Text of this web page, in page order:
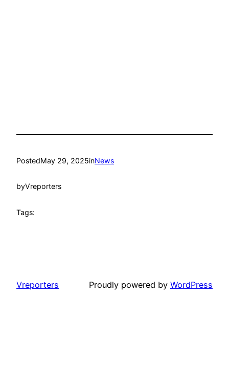
PostedMay 29, 2025inNews
byVreporters
Tags:
Vreporters Proudly powered by WordPress